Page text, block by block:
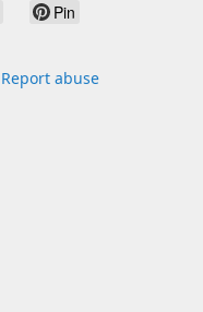
Pin
Report abuse